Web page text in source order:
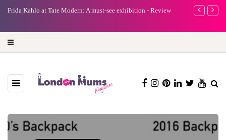
Frida Kahlo at Tate Modern: A must-see exhibition - Review
A new way